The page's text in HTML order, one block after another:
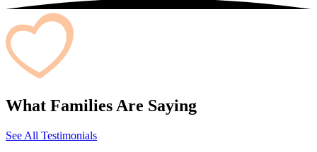
What Families Are Saying
See All Testimonials